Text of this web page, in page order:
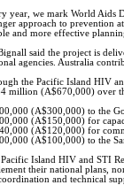
year, we mark World Aids
approach to prevention
and more effective
said the project is
agencies. Australia
the Pacific Island HIV
million (A$670,000) over
(A$300,000) to the
(A$150,000) for
(A$120,000) for
(A$100,000) to the
Island HIV and STI
their national plans,
and technical